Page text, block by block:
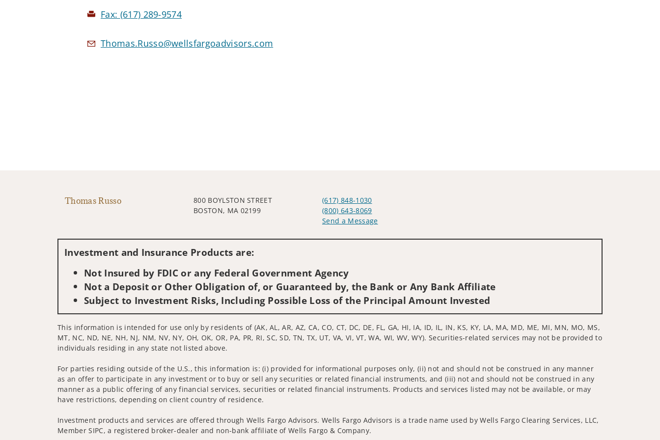
Fax: (617) 289-9574
Thomas.Russo@wellsfargoadvisors.com
Thomas Russo
800 BOYLSTON STREET
BOSTON, MA 02199
(617) 848-1030
(800) 643-8069
Send a Message
Investment and Insurance Products are:
Not Insured by FDIC or any Federal Government Agency
Not a Deposit or Other Obligation of, or Guaranteed by, the Bank or Any Bank Affiliate
Subject to Investment Risks, Including Possible Loss of the Principal Amount Invested
This information is intended for use only by residents of (AK, AL, AR, AZ, CA, CO, CT, DC, DE, FL, GA, HI, IA, ID, IL, IN, KS, KY, LA, MA, MD, ME, MI, MN, MO, MS,
MT, NC, ND, NE, NH, NJ, NM, NV, NY, OH, OK, OR, PA, PR, RI, SC, SD, TN, TX, UT, VA, VI, VT, WA, WI, WV, WY). Securities-related services may not be provided to
individuals residing in any state not listed above.
For parties residing outside of the U.S., this information is: (i) provided for informational purposes only, (ii) not and should not be construed in any manner
as an offer to participate in any investment or to buy or sell any securities or related financial instruments, and (iii) not and should not be construed in any
manner as a public offering of any financial services, securities or related financial instruments. Products and services listed may not be available, or may
have restrictions, depending on client country of residence.
Investment products and services are offered through Wells Fargo Advisors. Wells Fargo Advisors is a trade name used by Wells Fargo Clearing Services, LLC,
Member SIPC, a registered broker-dealer and non-bank affiliate of Wells Fargo & Company.